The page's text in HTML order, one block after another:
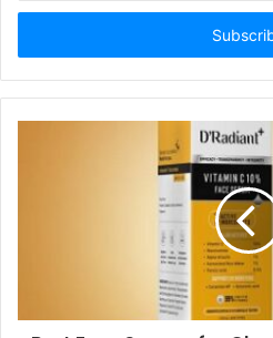
Email